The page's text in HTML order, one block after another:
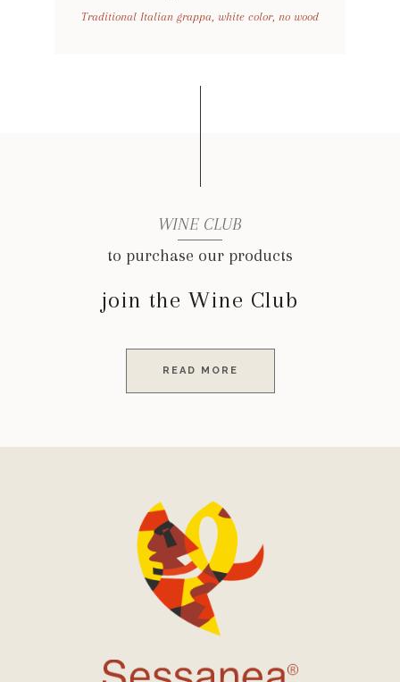
Traditional Italian grappa, white color, no wood
WINE CLUB
to purchase our products
join the Wine Club
READ MORE